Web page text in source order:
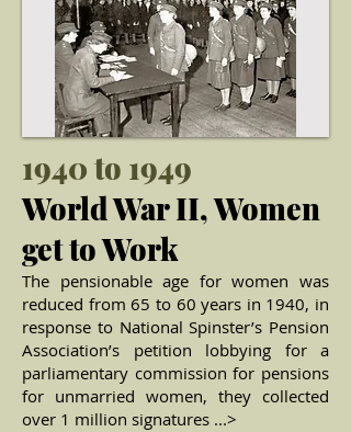
1940 to 1949
World War II, Women
get to Work
The pensionable age for women was
reduced from 65 to 60 years in 1940, in
response to National Spinster’s Pension
Association’s petition lobbying for a
parliamentary commission for pensions
for unmarried women, they collected
over 1 million signatures ...>